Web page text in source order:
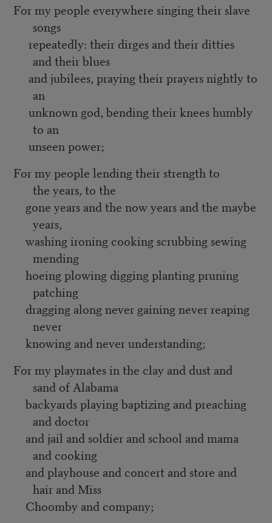
For my people everywhere singing their slave
songs
repeatedly: their dirges and their ditties
and their blues
and jubilees, praying their prayers nightly to
an
unknown god, bending their knees humbly
to an
unseen power;
For my people lending their strength to
the years, to the
gone years and the now years and the maybe
years,
washing ironing cooking scrubbing sewing
mending
hoeing plowing digging planting pruning
patching
dragging along never gaining never reaping
never
knowing and never understanding;
For my playmates in the clay and dust and
sand of Alabama
backyards playing baptizing and preaching
and doctor
and jail and soldier and school and mama
and cooking
and playhouse and concert and store and
hair and Miss
Choomby and company;